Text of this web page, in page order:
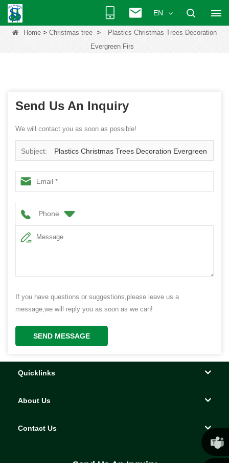
EN
Home > Christmas tree >
Plastics Christmas Trees Decoration
Evergreen Firs
Send Us An Inquiry
We will contact you as soon as possible!
Subject: Plastics Christmas Trees Decoration Evergreen
Firs
Phone
If you have questions or suggestions,please leave us a
message,we will reply you as soon as we can!
SEND MESSAGE
Quicklinks
About Us
Contact Us